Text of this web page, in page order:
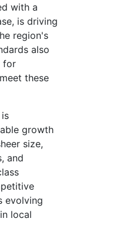
with a
is driving
region's
also
for
these
growth
size,
and
evolving
local